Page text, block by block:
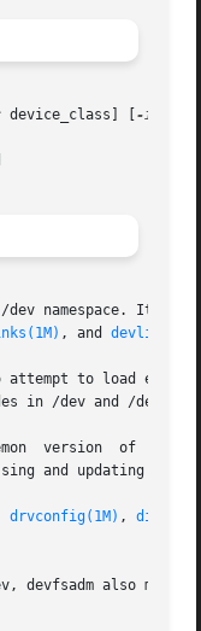
device_class] [ -i
dev namespace. It
, and
attempt to load
in /dev and /
  is  the  daemon  version	of
and updating /
drvconfig(1M) ,
devfsadm also